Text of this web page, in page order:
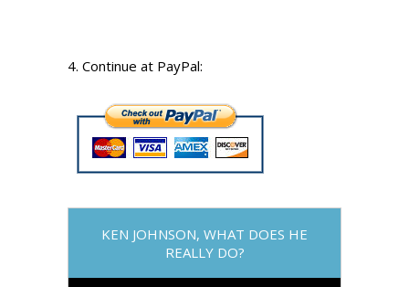
4. Continue at PayPal:
KEN JOHNSON, WHAT DOES HE
REALLY DO?